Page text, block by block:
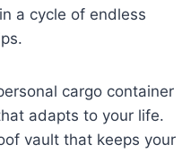
a cycle of endless
cargo container
adapts to your life.
vault that keeps your